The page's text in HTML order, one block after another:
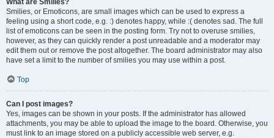
What are Smilies?
Smilies, or Emoticons, are small images which can be used to express a
feeling using a short code, e.g. :) denotes happy, while :( denotes sad. The full
list of emoticons can be seen in the posting form. Try not to overuse smilies,
however, as they can quickly render a post unreadable and a moderator may
edit them out or remove the post altogether. The board administrator may also
have set a limit to the number of smilies you may use within a post.
Top
Can I post images?
Yes, images can be shown in your posts. If the administrator has allowed
attachments, you may be able to upload the image to the board. Otherwise, you
must link to an image stored on a publicly accessible web server, e.g.